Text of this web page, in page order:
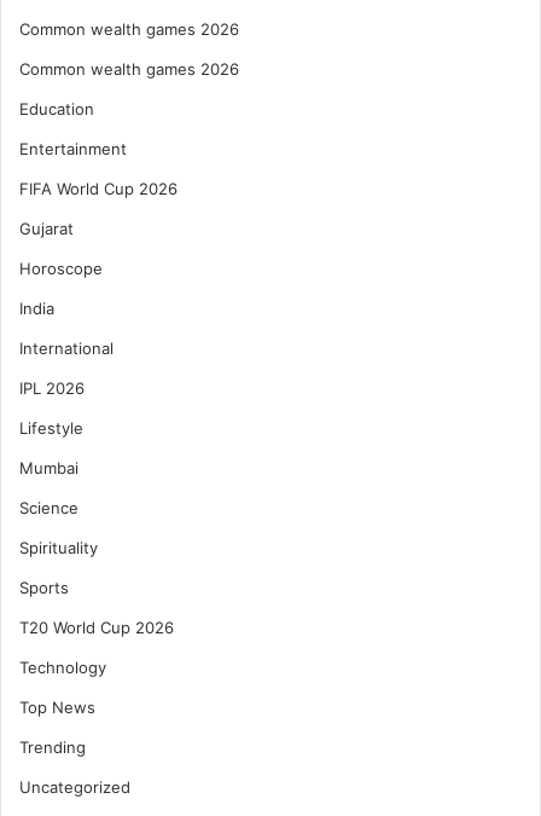
Common wealth games 2026
Common wealth games 2026
Education
Entertainment
FIFA World Cup 2026
Gujarat
Horoscope
India
International
IPL 2026
Lifestyle
Mumbai
Science
Spirituality
Sports
T20 World Cup 2026
Technology
Top News
Trending
Uncategorized